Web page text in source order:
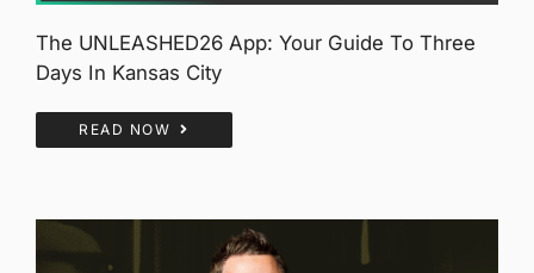
The UNLEASHED26 App: Your Guide To Three
Days In Kansas City
READ NOW